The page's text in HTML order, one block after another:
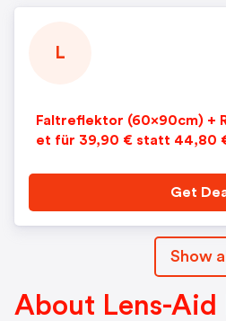
L
Faltreflektor (60x90cm) +
et für 39,90 € statt 44,80
Get
Show all
About Lens-Aid